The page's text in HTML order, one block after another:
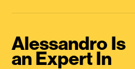
Alessandro Is
an Expert In